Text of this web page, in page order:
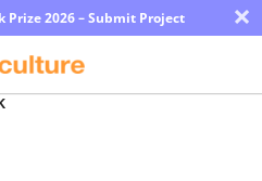
Prize 2026 – Submit Project ×